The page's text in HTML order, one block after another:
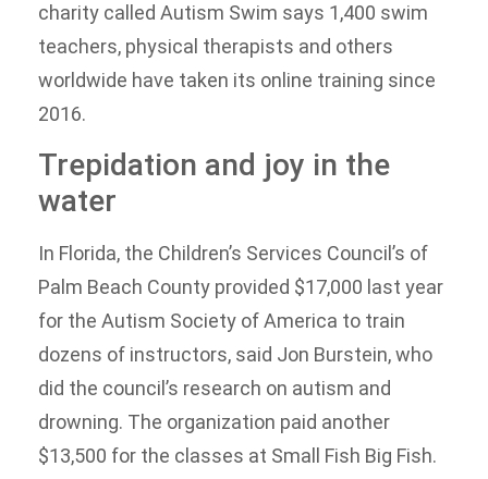
charity called Autism Swim says 1,400 swim
teachers, physical therapists and others
worldwide have taken its online training since
2016.
Trepidation and joy in the
water
In Florida, the Children’s Services Council’s of
Palm Beach County provided $17,000 last year
for the Autism Society of America to train
dozens of instructors, said Jon Burstein, who
did the council’s research on autism and
drowning. The organization paid another
$13,500 for the classes at Small Fish Big Fish.